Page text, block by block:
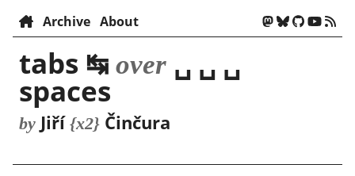
Archive About
tabs ↹ over ␣ ␣ ␣
spaces
by Jiří {x2} Činčura